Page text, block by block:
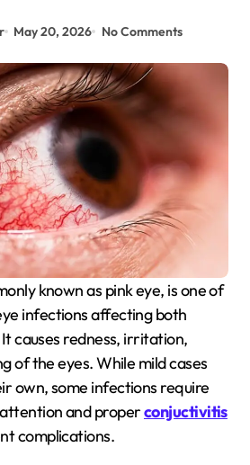
May 20, 2026 No Comments
infections affecting both
causes redness, irritation,
of the eyes. While mild cases
own, some infections require
and properconjuctivitis
complications.